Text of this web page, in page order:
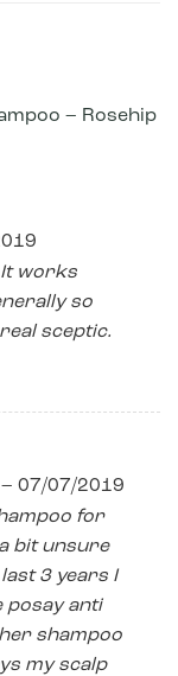
– Rosehip
It works
so
sceptic.
– 07/07/2019
for
bit unsure
3 years I
posay anti
shampoo
my scalp